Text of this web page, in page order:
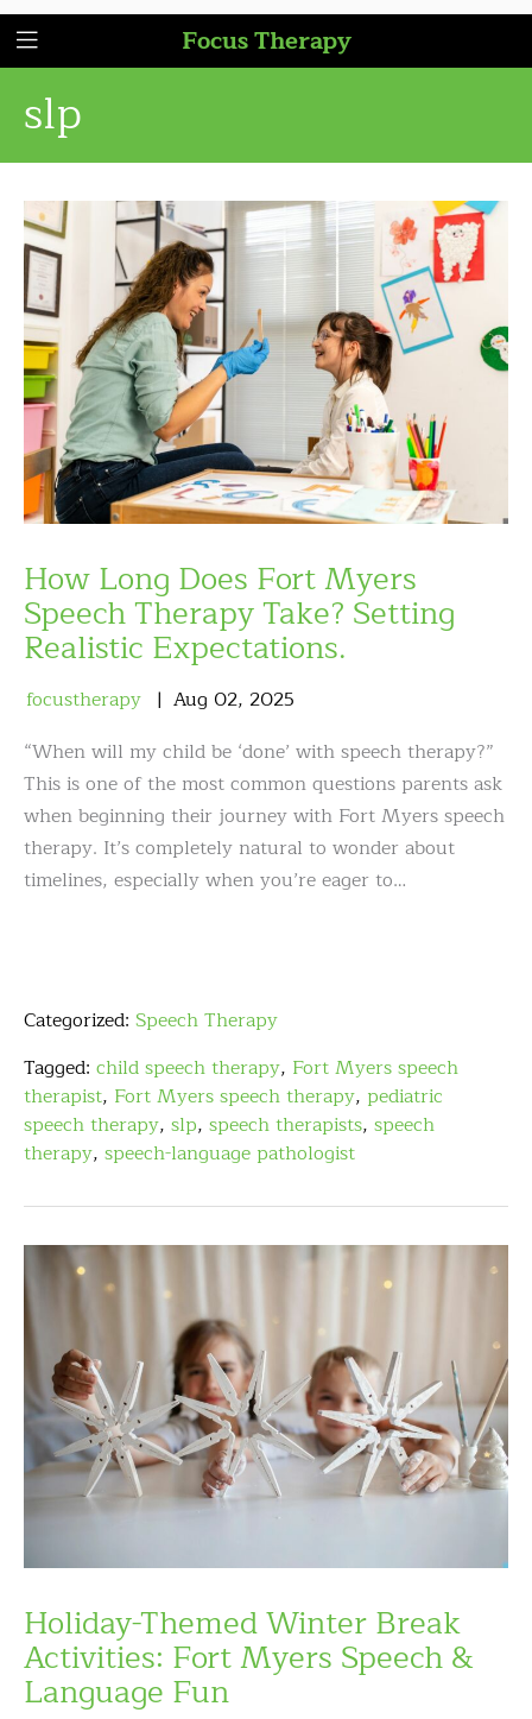
Focus Therapy
slp
How Long Does Fort Myers
Speech Therapy Take? Setting
Realistic Expectations.
focustherapy Aug 02, 2025
“When will my child be ‘done’ with speech therapy?”
This is one of the most common questions parents ask
when beginning their journey with Fort Myers speech
therapy. It’s completely natural to wonder about
timelines, especially when you’re eager to…
Categorized: Speech Therapy
Tagged: child speech therapy, Fort Myers speech
therapist, Fort Myers speech therapy, pediatric
speech therapy, slp, speech therapists, speech
therapy, speech-language pathologist
Holiday-Themed Winter Break
Activities: Fort Myers Speech &
Language Fun